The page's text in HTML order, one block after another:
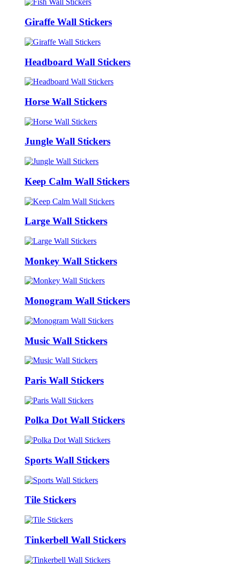
Giraffe Wall Stickers
Headboard Wall Stickers
Horse Wall Stickers
Jungle Wall Stickers
Keep Calm Wall Stickers
Large Wall Stickers
Monkey Wall Stickers
Monogram Wall Stickers
Music Wall Stickers
Paris Wall Stickers
Polka Dot Wall Stickers
Sports Wall Stickers
Tile Stickers
Tinkerbell Wall Stickers